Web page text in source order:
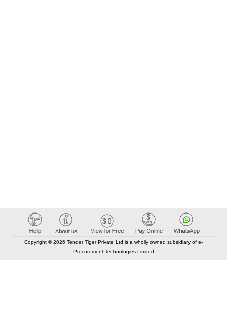
Copyright © 2026 Tender Tiger Private Ltd is a wholly owned subsidiary of e-
Procurement Technologies Limited